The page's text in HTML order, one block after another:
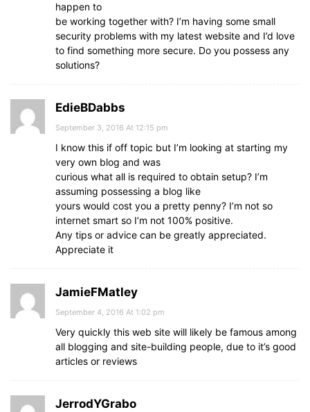
happen to
be working together with? I’m having some small
security problems with my latest website and I’d love
to find something more secure. Do you possess any
solutions?
EdieBDabbs
September 3, 2016 At 12:15 pm
I know this if off topic but I’m looking at starting my
very own blog and was
curious what all is required to obtain setup? I’m
assuming possessing a blog like
yours would cost you a pretty penny? I’m not so
internet smart so I’m not 100% positive.
Any tips or advice can be greatly appreciated.
Appreciate it
JamieFMatley
September 4, 2016 At 1:02 pm
Very quickly this web site will likely be famous among
all blogging and site-building people, due to it’s good
articles or reviews
JerrodYGrabo